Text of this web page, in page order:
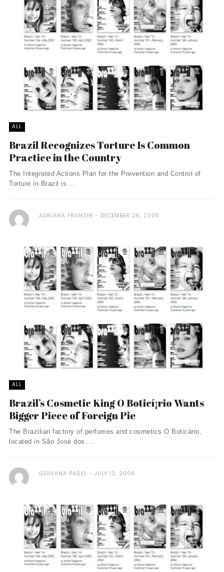
ALL
Brazil Recognizes Torture Is Common
Practice in the Country
The Integrated Actions Plan for the Prevention and Control of
Torture in Brazil is ...
ADRIANA FRANZIN DECEMBER 26, 2005
ALL
Brazil’s Cosmetic King O Boticí¡rio Wants
Bigger Piece of Foreign Pie
The Brazilian factory of perfumes and cosmetics O Boticário,
located in São José dos ...
GEOVANA PAGEL JULY 12, 2006